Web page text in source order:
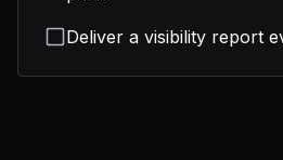
Deliver a visibility report